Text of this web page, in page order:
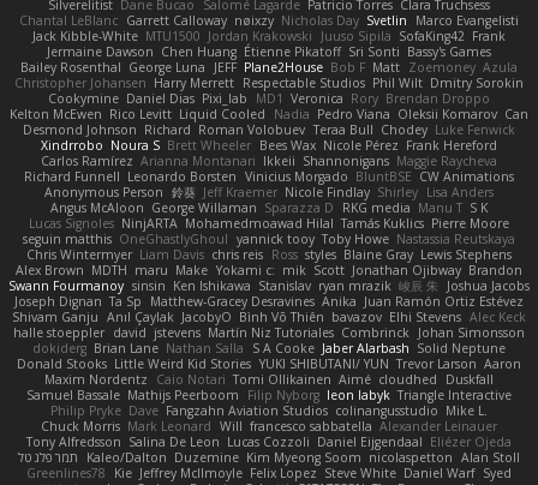
Silverelitist Dane Bucao Salomé Lagarde Patricio Torres Clara Truchsess
Chantal LeBlanc Garrett Calloway nøixzy Nicholas Day Svetlin
Marco Evangelisti
Jack Kibble-White MTU1500 Jordan Krakowski Juuso Sipilä SofaKing42 Frank
Jermaine Dawson Chen Huang Étienne Pikatoff Sri Sonti Bassy's Games
Bailey Rosenthal George Luna JEFF Plane2House Bob F Matt Zoemoney Azula
Christopher Johansen Harry Merrett Respectable Studios Phil Wilt Dmitry Sorokin
Cookymine Daniel Dias Pixi_lab MD1 Veronica Rory Brendan Droppo
Kelton McEwen Rico Levitt Liquid Cooled Nadia Pedro Viana Oleksii Komarov Can
Desmond Johnson Richard Roman Volobuev Teraa Bull Chodey Luke Fenwick
Xindrrobo Noura S Brett Wheeler Bees Wax Nicole Pérez Frank Hereford
Carlos Ramírez Arianna Montanari Ikkeii Shannonigans Maggie Raycheva
Richard Funnell Leonardo Borsten Vinicius Morgado BluntBSE CW Animations
Anonymous Person 鈴葵 Jeff Kraemer Nicole Findlay Shirley Lisa Anders
Angus McAloon George Willaman Sparazza D RKG media Manu T S K
Lucas Signoles NinjARTA Mohamedmoawad Hilal Tamás Kuklics Pierre Moore
seguin matthis OneGhastlyGhoul yannick tooy Toby Howe Nastassia Reutskaya
Chris Wintermyer Liam Davis chris reis Ross styles Blaine Gray Lewis Stephens
Alex Brown MDTH maru Make Yokami c: mik Scott Jonathan Ojibway Brandon
Swann Fourmanoy sinsin Ken Ishikawa Stanislav ryan mrazik 峻辰 朱
Joshua Jacobs
Joseph Dignan Ta Sp Matthew-Gracey Desravines Anika Juan Ramón Ortiz Estévez
Shivam Ganju Anıl Çaylak JacobyO Bình Võ Thiên bavazov Elhi Stevens Alec Keck
halle stoeppler david jstevens Martín Niz Tutoriales Combrinck Johan Simonsson
dokiderg Brian Lane Nathan Salla S A Cooke Jaber Alarbash Solid Neptune
Donald Stooks Little Weird Kid Stories YUKI SHIBUTANI/ YUN Trevor Larson Aaron
Maxim Nordentz
Caio Notari Tomi Ollikainen Aimé cloudhed
Duskfall
Samuel Bassale Mathijs Peerboom Filip Nyborg leon labyk Triangle Interactive
Philip Pryke Dave Fangzahn Aviation Studios colinangusstudio Mike L.
Chuck Morris Mark Leonard Will francesco sabbatella Alexander Leinauer
Tony Alfredsson Salina De Leon Lucas Cozzoli Daniel Eijgendaal Eliézer Ojeda
תמר פלג טל
Kaleo/Dalton Duzemine Kim Myeong Soom nicolaspetton Alan Stoll
Greenlines78
Kie Jeffrey McIlmoyle Felix Lopez Steve White Daniel Warf Syed